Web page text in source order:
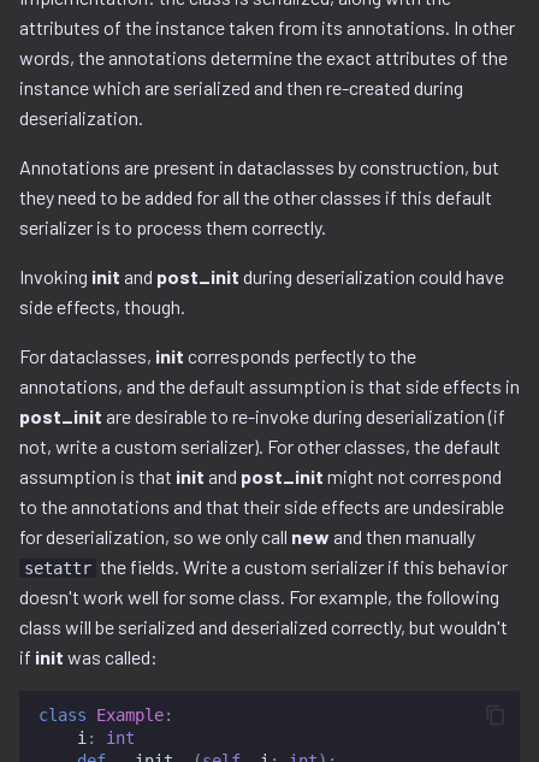
s
r
c
h
Example 6: Code Modification
Without Extension
Example 7: Code Insertion
Example 8: Recursive
Unpacking
Example 9: Flash Modification
Ghidra Components
binwalk.py
bzip2.py
code_region.py
comments.py
cpio.py
cramfs.py
data.py
decompilation.py
docker.py
viewable_tag_model.py gnu_ppc.py
gnu_vbcc_m68k.py
llvm_12.py
utils.py
attributes of the instance taken from its annotations. In other
words, the annotations determine the exact attributes of the
instance which are serialized and then re-created during
deserialization.
Annotations are present in dataclasses by construction, but
they need to be added for all the other classes if this default
serializer is to process them correctly.
Invoking init and post_init during deserialization could have
side effects, though.
For dataclasses, init corresponds perfectly to the
annotations, and the default assumption is that side effects in
post_init are desirable to re-invoke during deserialization (if
not, write a custom serializer). For other classes, the default
assumption is that init and post_init might not correspond
to the annotations and that their side effects are undesirable
for deserialization, so we only call new and then manually
setattr the fields. Write a custom serializer if this behavior
doesn't work well for some class. For example, the following
class will be serialized and deserialized correctly, but wouldn't
if init was called:
class Example:
i :
int